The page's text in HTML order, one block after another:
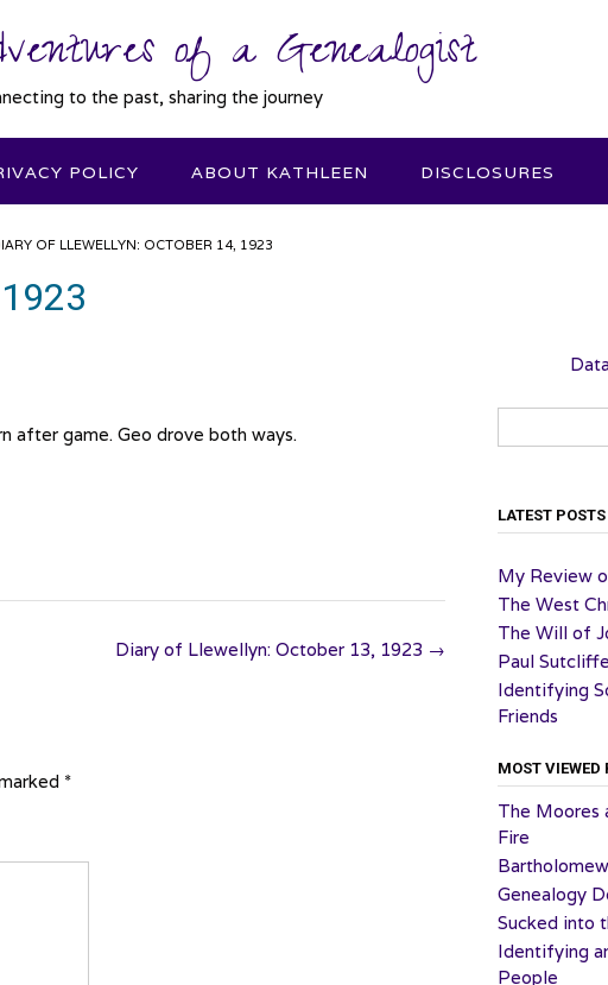
of a Genealogist
to the past, sharing the journey
POLICY ABOUT KATHLEEN DISCLOSURES
OF LLEWELLYN: OCTOBER 14, 1923
after game. Geo drove both ways.
Diary of Llewellyn: October 13, 1923 →
*
LATEST POSTS
My Review
The West
The Will of
Paul
Identifying
Friends
MOST VIEWED
The Moores
Fire
Genealogy
Sucked into
Identifying
People